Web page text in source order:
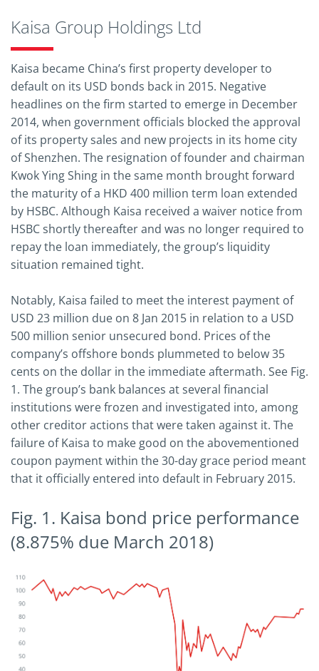
Kaisa Group Holdings Ltd
Kaisa became China’s first property developer to
default on its USD bonds back in 2015. Negative
headlines on the firm started to emerge in December
2014, when government officials blocked the approval
of its property sales and new projects in its home city
of Shenzhen. The resignation of founder and chairman
Kwok Ying Shing in the same month brought forward
the maturity of a HKD 400 million term loan extended
by HSBC. Although Kaisa received a waiver notice from
HSBC shortly thereafter and was no longer required to
repay the loan immediately, the group’s liquidity
situation remained tight.
Notably, Kaisa failed to meet the interest payment of
USD 23 million due on 8 Jan 2015 in relation to a USD
500 million senior unsecured bond. Prices of the
company’s offshore bonds plummeted to below 35
cents on the dollar in the immediate aftermath. See Fig.
1. The group’s bank balances at several financial
institutions were frozen and investigated into, among
other creditor actions that were taken against it. The
failure of Kaisa to make good on the abovementioned
coupon payment within the 30-day grace period meant
that it officially entered into default in February 2015.
Fig. 1. Kaisa bond price performance
(8.875% due March 2018)